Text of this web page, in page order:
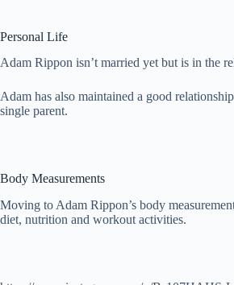
Personal Life
Adam Rippon isn’t married yet but is in the
Adam has also maintained a good
single parent.
Body Measurements
Moving to Adam Rippon’s body
diet, nutrition and workout activities.